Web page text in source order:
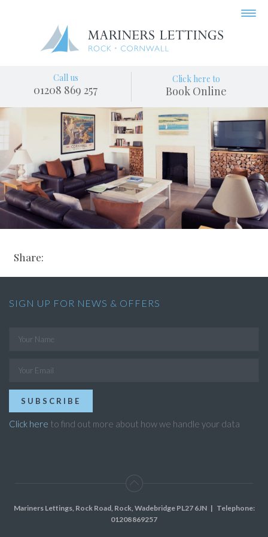
Call us
01208 869 257
Click here to
Book Online
Share:
SIGN UP FOR NEWS & OFFERS
SUBSCRIBE
Click here to find out more about how we handle your data
Mariners Lettings, Rock Road, Rock, Wadebridge PL27 6JN| Telephone:
01208 869257